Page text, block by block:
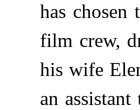
has
film crew,
his wife
an